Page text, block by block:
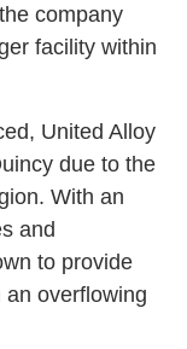
company
facility within
United Alloy
due to the
With an
and
to provide
overflowing